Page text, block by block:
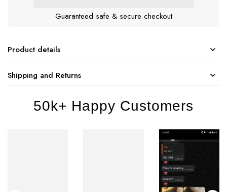
Guaranteed safe & secure checkout
Product details
Shipping and Returns
50k+ Happy Customers